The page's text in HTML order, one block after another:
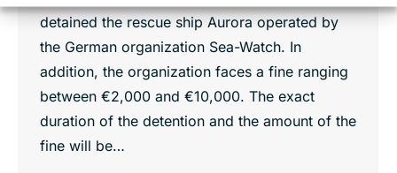
detained the rescue ship Aurora operated by
the German organization Sea-Watch. In
addition, the organization faces a fine ranging
between €2,000 and €10,000. The exact
duration of the detention and the amount of the
fine will be…